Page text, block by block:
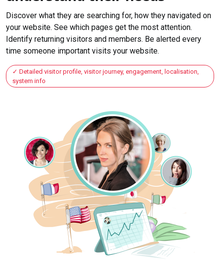
Discover what they are searching for, how they navigated on
your website. See which pages get the most attention.
Identify returning visitors and members. Be alerted every
time someone important visits your website.
Detailed visitor profile, visitor journey, engagement, localisation,
system info